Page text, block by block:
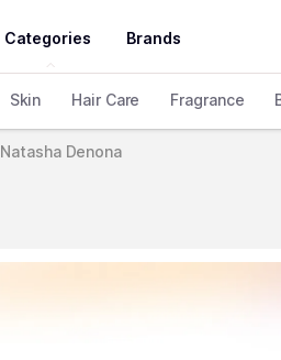
Categories Brands
Skin Hair Care Fragrance
Natasha Denona